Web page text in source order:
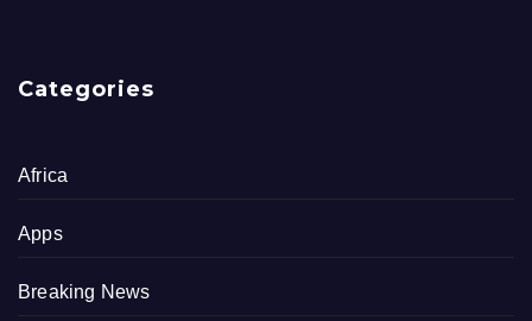
Categories
Africa
Apps
Breaking News